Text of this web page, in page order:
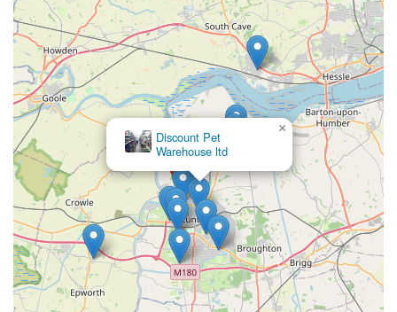
These offerings make J Bale & Partners a one-stop shop for
many pet owners, saving them the time and effort of visiting
multiple locations for their pet care needs. The emphasis on
essential supplies and helpful advice positions them as a
valuable community asset.
---
Features / Highlights
J Bale & Partners stands out in the local community due to
several key features and highlights that enhance the customer
experience and solidify its reputation as a reliable pet store.
Long-Standing Local Presence: The review stating
"used them for years" clearly indicates that J Bale &
Partners has been a consistent and reliable presence in
Flixborough for a significant period. This longevity
Jollyes - The Pet People Scunthorpe
×